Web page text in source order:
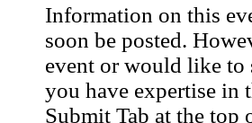
Information on this
soon be posted.
event or would like to
you have expertise in
Submit Tab at the top